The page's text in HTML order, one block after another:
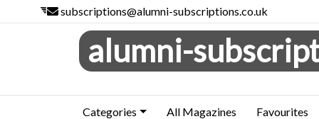
subscriptions@alumni-subscriptions.co.uk
alumni-
Categories All Magazines Favourites